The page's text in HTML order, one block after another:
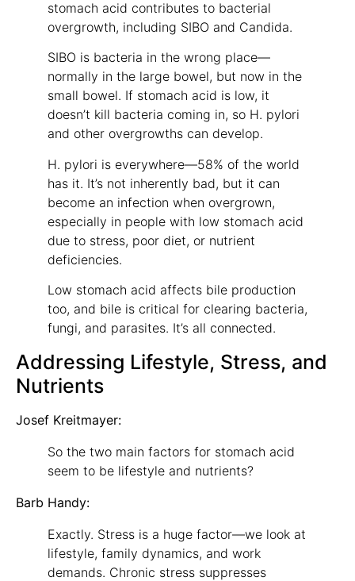
stomach acid contributes to bacterial
overgrowth, including SIBO and Candida.
SIBO is bacteria in the wrong place—
normally in the large bowel, but now in the
small bowel. If stomach acid is low, it
doesn’t kill bacteria coming in, so H. pylori
and other overgrowths can develop.
H. pylori is everywhere—58% of the world
has it. It’s not inherently bad, but it can
become an infection when overgrown,
especially in people with low stomach acid
due to stress, poor diet, or nutrient
deficiencies.
Low stomach acid affects bile production
too, and bile is critical for clearing bacteria,
fungi, and parasites. It’s all connected.
Addressing Lifestyle, Stress, and
Nutrients
Josef Kreitmayer:
So the two main factors for stomach acid
seem to be lifestyle and nutrients?
Barb Handy:
Exactly. Stress is a huge factor—we look at
lifestyle, family dynamics, and work
demands. Chronic stress suppresses